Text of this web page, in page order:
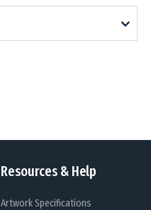
Resources & Help
Artwork Specifications